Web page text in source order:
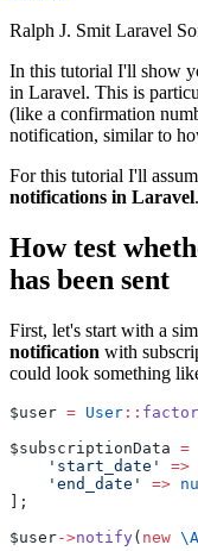
Ralph J. Smit Laravel
In this tutorial I'll show
in Laravel. This is
(like a confirmation
notification, similar to
For this tutorial I'll
notifications in Laravel.
How test
has been sent
First, let's start with a
notification with
could look something
$user = User ::
$subscriptionData =
'start_date'
=>
'end_date'
=>
];
$user->notify( new